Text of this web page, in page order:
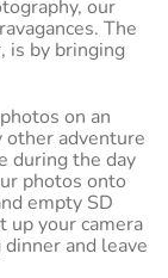
our
The
is by bringing
on an
other adventure
during the day
photos onto
empty SD
up your camera
and leave